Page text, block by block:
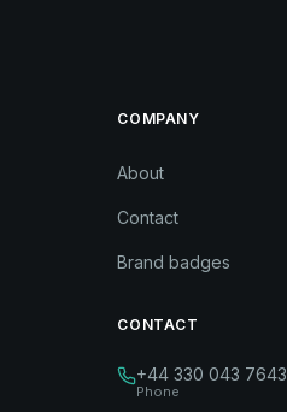
COMPANY
About
Contact
Brand badges
CONTACT
+44 330 043 7643
Phone